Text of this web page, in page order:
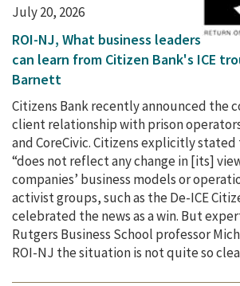
July 20, 2026
ROI-NJ, What business leaders
can learn from Citizen Bank's ICE
Barnett
Citizens Bank recently announced the
client relationship with prison operators
and CoreCivic. Citizens explicitly
“does not reflect any change in [its]
companies’ business models or
activist groups, such as the De-ICE
celebrated the news as a win. But
Rutgers Business School professor
ROI-NJ the situation is not quite so